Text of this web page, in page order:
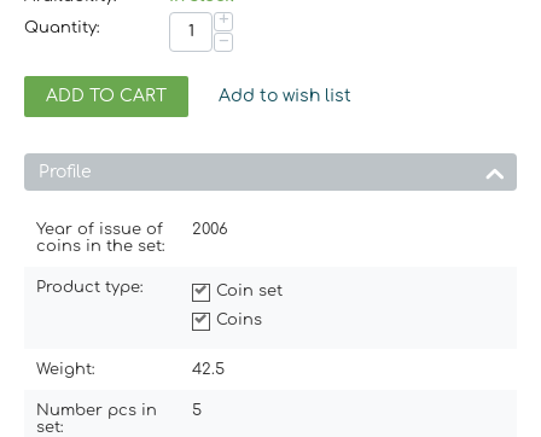
Quantity:
+
−
ADD TO CART Add to wish list
Profile
Year of issue of
coins in the set:
2006
Product type:
Coin set
Coins
Weight: 42.5
Number pcs in
set:
5